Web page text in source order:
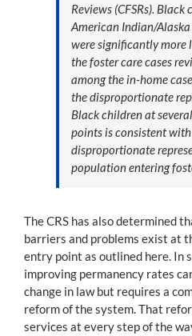
Reviews (CFSRs).
American Indian/
were significantly more
the foster care cases
among the in-home
the disproportionate
Black children at
points is consistent
disproportionate
population entering
The CRS has also determined
barriers and problems exist at
entry point as outlined here. In
improving permanency rates
change in law but requires a
reform of the system. That
services at every step of the